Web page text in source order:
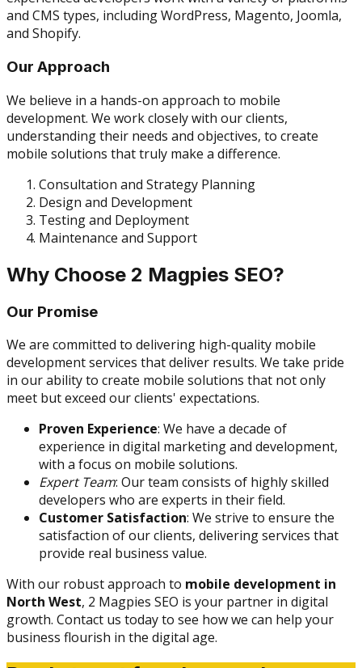
and CMS types, including WordPress, Magento, Joomla,
and Shopify.
Our Approach
We believe in a hands-on approach to mobile
development. We work closely with our clients,
understanding their needs and objectives, to create
mobile solutions that truly make a difference.
Consultation and Strategy Planning
Design and Development
Testing and Deployment
Maintenance and Support
Why Choose 2 Magpies SEO?
Our Promise
We are committed to delivering high-quality mobile
development services that deliver results. We take pride
in our ability to create mobile solutions that not only
meet but exceed our clients' expectations.
Proven Experience: We have a decade of
experience in digital marketing and development,
with a focus on mobile solutions.
Expert Team: Our team consists of highly skilled
developers who are experts in their field.
Customer Satisfaction: We strive to ensure the
satisfaction of our clients, delivering services that
provide real business value.
With our robust approach to mobile development in
North West, 2 Magpies SEO is your partner in digital
growth. Contact us today to see how we can help your
business flourish in the digital age.